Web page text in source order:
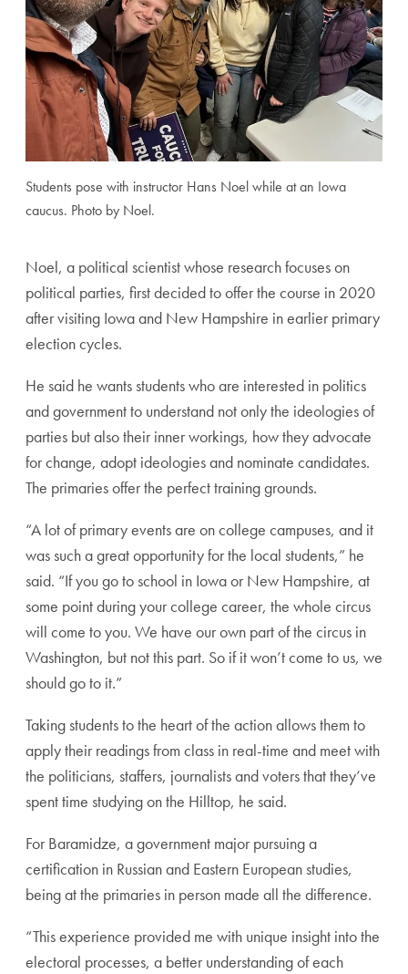
Students pose with instructor Hans Noel while at an Iowa
caucus. Photo by Noel.
Noel, a political scientist whose research focuses on
political parties, first decided to offer the course in 2020
after visiting Iowa and New Hampshire in earlier primary
election cycles.
He said he wants students who are interested in politics
and government to understand not only the ideologies of
parties but also their inner workings, how they advocate
for change, adopt ideologies and nominate candidates.
The primaries offer the perfect training grounds.
“A lot of primary events are on college campuses, and it
was such a great opportunity for the local students,” he
said. “If you go to school in Iowa or New Hampshire, at
some point during your college career, the whole circus
will come to you. We have our own part of the circus in
Washington, but not this part. So if it won’t come to us, we
should go to it.”
Taking students to the heart of the action allows them to
apply their readings from class in real-time and meet with
the politicians, staffers, journalists and voters that they’ve
spent time studying on the Hilltop, he said.
For Baramidze, a government major pursuing a
certification in Russian and Eastern European studies,
being at the primaries in person made all the difference.
“This experience provided me with unique insight into the
electoral processes, a better understanding of each